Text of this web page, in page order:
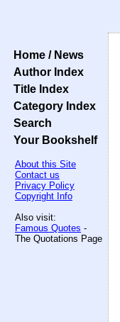
Home / News
Author Index
Title Index
Category Index
Search
Your Bookshelf
About this Site
Contact us
Privacy Policy
Copyright Info
Also visit:
Famous Quotes -
The Quotations Page